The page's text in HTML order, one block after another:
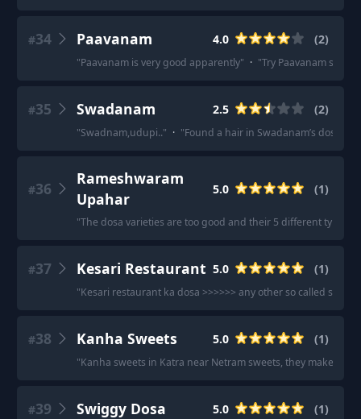
#34 Paavanam 4.0 (2)
"Paavanam is very good apparently" · "Try Paavanam sector
#35 Swadanam 2.5 (2)
"Swadnam,udupi.." · "Found a hair in Swadanam’s dosa
#36
Rameshwaram
Upahar
5.0 (1)
"The dosa varieties are too good and their 5 different types
#37 Kesari Restaurant 5.0 (1)
"Kesari restaurant ka dosa >>>>>> any other so called
#38 Kanha Sweets 5.0 (1)
"Kanha sweets in Katra near Netram sweets, they make
#39 Swiggy Dosa 5.0 (1)